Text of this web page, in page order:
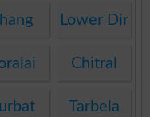
Lower Dir
Chitral
Tarbela